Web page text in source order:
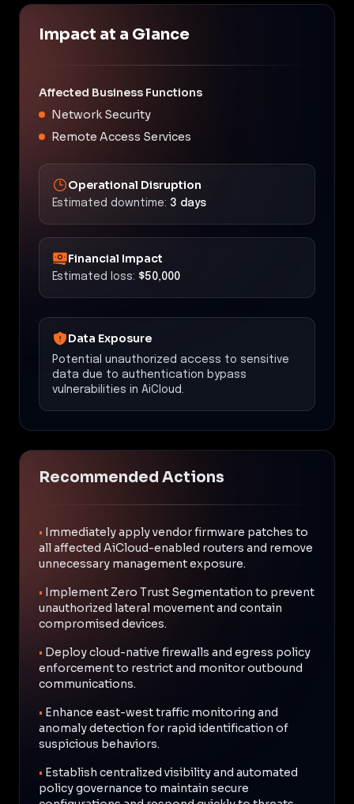
Impact at a Glance
Affected Business Functions
Network Security
Remote Access Services
Operational Disruption
Estimated downtime: 3 days
Financial Impact
Estimated loss: $50,000
Data Exposure
Potential unauthorized access to sensitive
data due to authentication bypass
vulnerabilities in AiCloud.
Recommended Actions
• Immediately apply vendor firmware patches to
all affected AiCloud-enabled routers and remove
unnecessary management exposure.
• Implement Zero Trust Segmentation to prevent
unauthorized lateral movement and contain
compromised devices.
• Deploy cloud-native firewalls and egress policy
enforcement to restrict and monitor outbound
communications.
• Enhance east-west traffic monitoring and
anomaly detection for rapid identification of
suspicious behaviors.
• Establish centralized visibility and automated
policy governance to maintain secure